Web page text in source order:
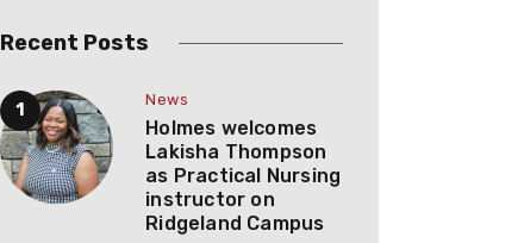
Recent Posts
News
Holmes welcomes
Lakisha Thompson
as Practical Nursing
instructor on
Ridgeland Campus